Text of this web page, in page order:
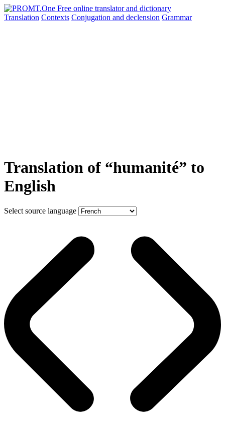
Translation Contexts Conjugation and declension Grammar
Translation of “humanité” to
English
Select source language